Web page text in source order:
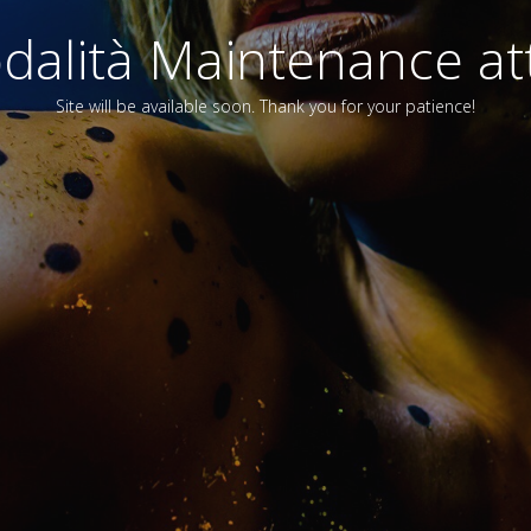
Maintenance
Site will be available soon. Thank you for your patience!